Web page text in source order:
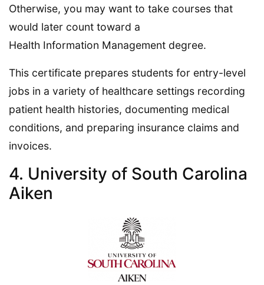
Otherwise, you may want to take courses that
would later count toward a
Health Information Management degree.
This certificate prepares students for entry-level
jobs in a variety of healthcare settings recording
patient health histories, documenting medical
conditions, and preparing insurance claims and
invoices.
4. University of South Carolina
Aiken